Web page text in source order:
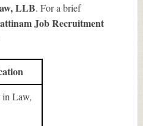
LLB. For a brief
Job Recruitment
in Law,